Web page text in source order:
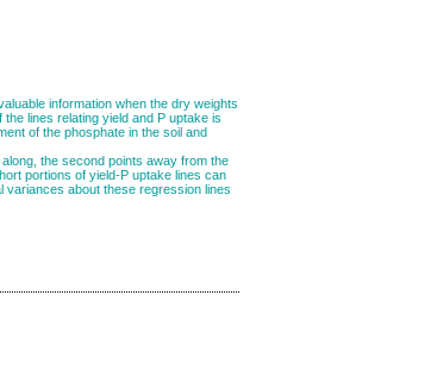
information when the dry weights
lines relating yield and P uptake is
of the phosphate in the soil and
the second points away from the
portions of yield-P uptake lines can
variances about these regression lines